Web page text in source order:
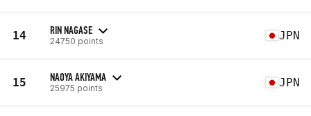
14 RIN NAGASE
24750 points JPN
15 NAOYA AKIYAMA
25975 points JPN